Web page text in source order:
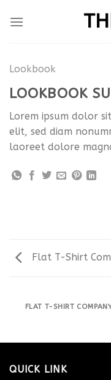
Lookbook
LOOKBOOK
Lorem ipsum dolor
elit, sed diam
laoreet dolore
Flat T-Shirt
FLAT T-SHIRT
QUICK LINK